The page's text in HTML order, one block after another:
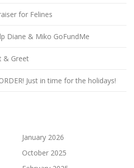
for Felines
Diane & Miko GoFundMe
& Greet
Just in time for the holidays!
January 2026
October 2025